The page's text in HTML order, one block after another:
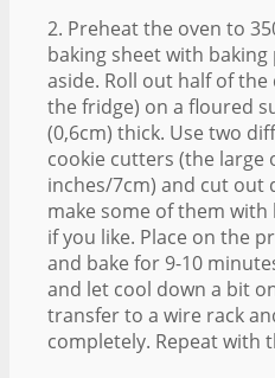
2. Preheat the oven to
baking sheet with
aside. Roll out half of
the fridge) on a floured
(0,6cm) thick. Use two
cookie cutters (the large
inches/7cm) and cut out
make some of them
if you like. Place on the
and bake for 9-10
and let cool down a bit
transfer to a wire rack
completely. Repeat with